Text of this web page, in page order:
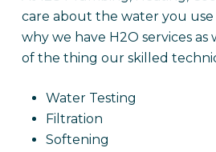
care about the water you use
why we have H2O services as
of the thing our skilled
Water Testing
Filtration
Softening